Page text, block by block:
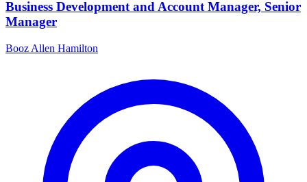
Business Development and Account Manager, Senior
Manager
Booz Allen Hamilton